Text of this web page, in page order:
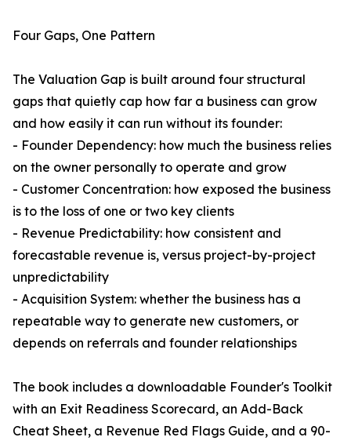
Four Gaps, One Pattern
The Valuation Gap is built around four structural
gaps that quietly cap how far a business can grow
and how easily it can run without its founder:
- Founder Dependency: how much the business relies
on the owner personally to operate and grow
- Customer Concentration: how exposed the business
is to the loss of one or two key clients
- Revenue Predictability: how consistent and
forecastable revenue is, versus project-by-project
unpredictability
- Acquisition System: whether the business has a
repeatable way to generate new customers, or
depends on referrals and founder relationships
The book includes a downloadable Founder's Toolkit
with an Exit Readiness Scorecard, an Add-Back
Cheat Sheet, a Revenue Red Flags Guide, and a 90-